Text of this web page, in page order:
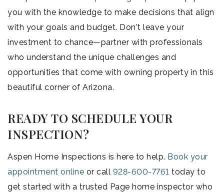
you with the knowledge to make decisions that align
with your goals and budget. Don't leave your
investment to chance—partner with professionals
who understand the unique challenges and
opportunities that come with owning property in this
beautiful corner of Arizona.
READY TO SCHEDULE YOUR
INSPECTION?
Aspen Home Inspections is here to help. Book your
appointment online or call 928-600-7761 today to
get started with a trusted Page home inspector who